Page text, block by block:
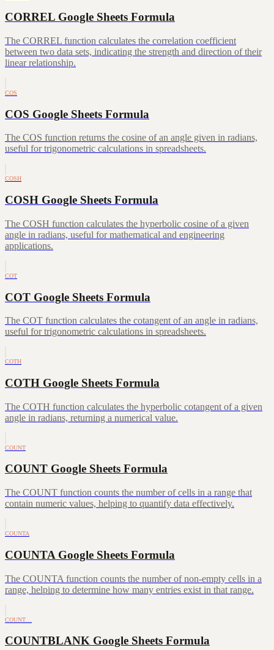
CORREL Google Sheets Formula
The CORREL function calculates the correlation coefficient
between two data sets, indicating the strength and direction of their
linear relationship.
COS
COS Google Sheets Formula
The COS function returns the cosine of an angle given in radians,
useful for trigonometric calculations in spreadsheets.
COSH
COSH Google Sheets Formula
The COSH function calculates the hyperbolic cosine of a given
angle in radians, useful for mathematical and engineering
applications.
COT
COT Google Sheets Formula
The COT function calculates the cotangent of an angle in radians,
useful for trigonometric calculations in spreadsheets.
COTH
COTH Google Sheets Formula
The COTH function calculates the hyperbolic cotangent of a given
angle in radians, returning a numerical value.
COUNT
COUNT Google Sheets Formula
The COUNT function counts the number of cells in a range that
contain numeric values, helping to quantify data effectively.
COUNTA
COUNTA Google Sheets Formula
The COUNTA function counts the number of non-empty cells in a
range, helping to determine how many entries exist in that range.
COUNT…
COUNTBLANK Google Sheets Formula